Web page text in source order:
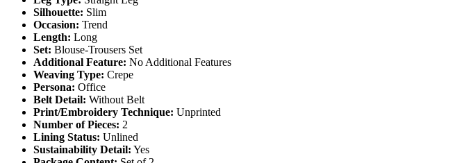
Silhouette: Slim
Occasion: Trend
Length: Long
Set: Blouse-Trousers Set
Additional Feature: No Additional Features
Weaving Type: Crepe
Persona: Office
Belt Detail: Without Belt
Print/Embroidery Technique: Unprinted
Number of Pieces: 2
Lining Status: Unlined
Sustainability Detail: Yes